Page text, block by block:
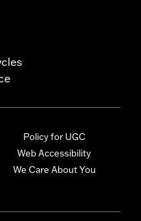
Policy for UGC
Web Accessibility
We Care About You